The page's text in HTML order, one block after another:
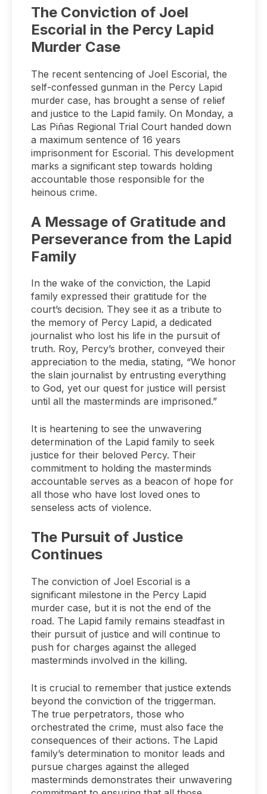
The Conviction of Joel
Escorial in the Percy Lapid
Murder Case
The recent sentencing of Joel Escorial, the
self-confessed gunman in the Percy Lapid
murder case, has brought a sense of relief
and justice to the Lapid family. On Monday, a
Las Piñas Regional Trial Court handed down
a maximum sentence of 16 years
imprisonment for Escorial. This development
marks a significant step towards holding
accountable those responsible for the
heinous crime.
A Message of Gratitude and
Perseverance from the Lapid
Family
In the wake of the conviction, the Lapid
family expressed their gratitude for the
court’s decision. They see it as a tribute to
the memory of Percy Lapid, a dedicated
journalist who lost his life in the pursuit of
truth. Roy, Percy’s brother, conveyed their
appreciation to the media, stating, “We honor
the slain journalist by entrusting everything
to God, yet our quest for justice will persist
until all the masterminds are imprisoned.”
It is heartening to see the unwavering
determination of the Lapid family to seek
justice for their beloved Percy. Their
commitment to holding the masterminds
accountable serves as a beacon of hope for
all those who have lost loved ones to
senseless acts of violence.
The Pursuit of Justice
Continues
The conviction of Joel Escorial is a
significant milestone in the Percy Lapid
murder case, but it is not the end of the
road. The Lapid family remains steadfast in
their pursuit of justice and will continue to
push for charges against the alleged
masterminds involved in the killing.
It is crucial to remember that justice extends
beyond the conviction of the triggerman.
The true perpetrators, those who
orchestrated the crime, must also face the
consequences of their actions. The Lapid
family’s determination to monitor leads and
pursue charges against the alleged
masterminds demonstrates their unwavering